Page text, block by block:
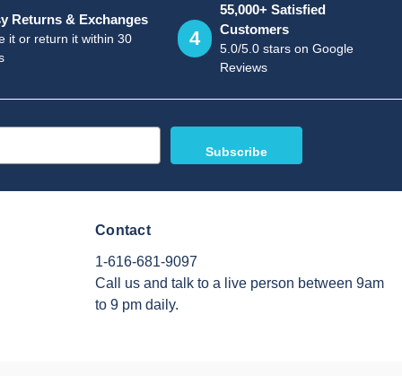
Returns & Exchanges
it or return it within 30
4
55,000+ Satisfied
Customers
5.0/5.0 stars on Google
Reviews
Contact
1-616-681-9097
Call us and talk to a live person between 9am
to 9 pm daily.